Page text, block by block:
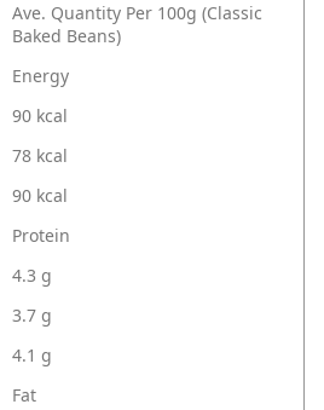
Ave. Quantity Per 100g (Classic
Baked Beans)
Energy
90 kcal
78 kcal
90 kcal
Protein
4.3 g
3.7 g
4.1 g
Fat